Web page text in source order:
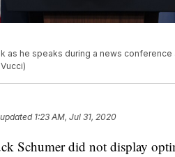
as he speaks during a news conference
1:23 AM, Jul 31, 2020
Schumer did not display